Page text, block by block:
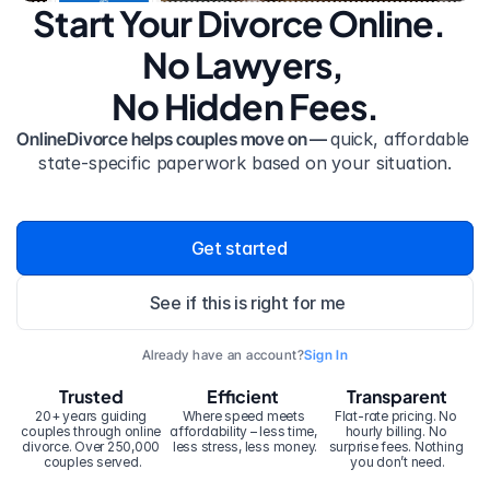
Start Your Divorce Online.
No Lawyers,
No Hidden Fees.
OnlineDivorce helps couples move on — quick, affordable
state-specific paperwork based on your situation.
Get started
See if this is right for me
Already have an account?Sign In
20+ years guiding
couples through online
divorce. Over 250,000
couples served.
Trusted Efficient
Where speed meets
affordability – less time,
less stress, less money.
Transparent
Flat-rate pricing. No
hourly billing. No
surprise fees. Nothing
you don’t need.